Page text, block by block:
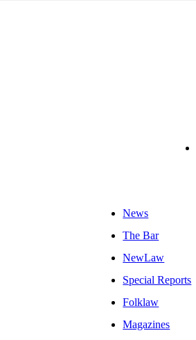
News
The Bar
NewLaw
Special Reports
Folklaw
Magazines